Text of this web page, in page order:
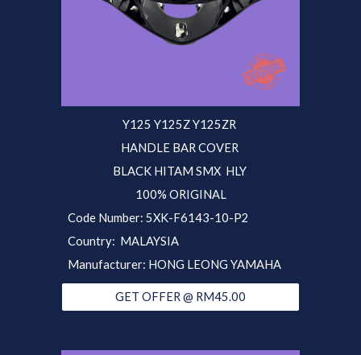
Y125 Y125Z Y125ZR
HANDLE BAR COVER
BLACK HITAM SMXHLY
100% ORIGINAL
Code Number: 5XK-F6143-10-P2
Country: MALAYSIA
Manufacturer: HONG LEONG YAMAHA
GET OFFER @ RM45.00